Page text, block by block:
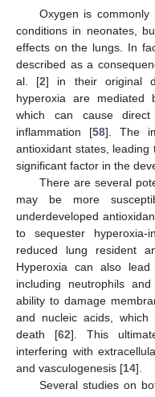
Oxygen is
conditions in neonates,
effects on the lungs. In
described as a
al. [2] in their original
hyperoxia are mediated
which can cause
inflammation [58]. The
antioxidant states,
significant factor in the
There are several
may be more
underdeveloped
to sequester hyperoxia-
reduced lung resident
Hyperoxia can also
including neutrophils
ability to damage
and nucleic acids,
death [62]. This
interfering with
and vasculogenesis [14].
Several studies on